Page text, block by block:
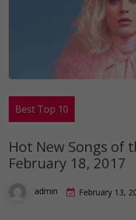
Best Top 10
Hot New Songs of
February 18, 2017
admin February 13,